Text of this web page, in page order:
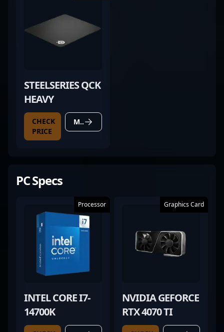
STEELSERIES QCK
HEAVY
CHECK
PRICE
MORE DETAILS
PC Specs
Processor
INTEL CORE I7-
14700K
Graphics Card
NVIDIA GEFORCE
RTX 4070 TI